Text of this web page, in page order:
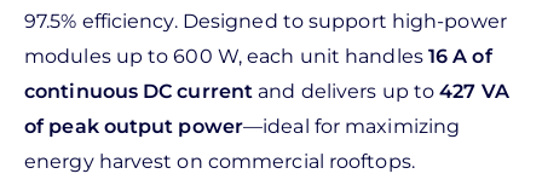
97.5% efficiency. Designed to support high-power
modules up to 600 W, each unit handles 16 A of
continuous DC current and delivers up to427 VA
of peak output power—ideal for maximizing
energy harvest on commercial rooftops.